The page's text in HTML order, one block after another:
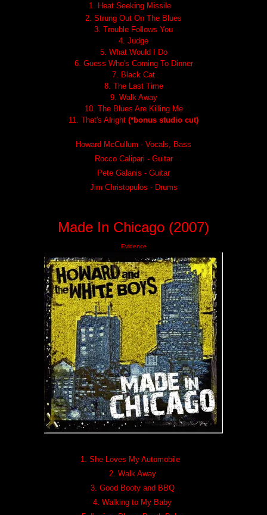
1. Heat Seeking Missile
2. Strung Out On The Blues
3. Trouble Follows You
4. Judge
5. What Would I Do
6. Guess Who's Coming To Dinner
7. Black Cat
8. The Last Time
9. Walk Away
10. The Blues Are Killing Me
11. That's Alright (*bonus studio cut)
Howard McCullum - Vocals, Bass
Rocco Calipari - Guitar
Pete Galanis - Guitar
Jim Christopulos - Drums
Made In Chicago (2007)
Evidence
1. She Loves My Automobile
2. Walk Away
3. Good Booty and BBQ
4. Walking to My Baby